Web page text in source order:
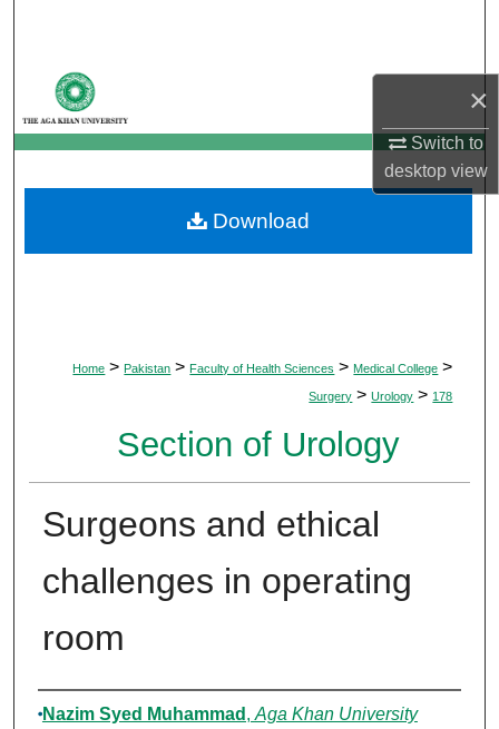
×
Switch to
desktopview
My Account
About
Digital Commons Network™
Home > Pakistan > Faculty of Health Sciences > Medical College >
Surgery > Urology > 178
Section of Urology
Surgeons and ethical
challenges in operating
room
Authors
Nazim Syed Muhammad , Aga Khan University
Download